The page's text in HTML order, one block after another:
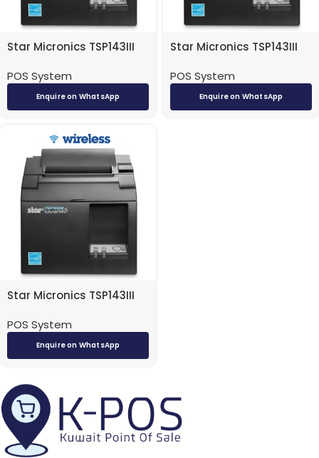
Star Micronics TSP143III
Ethernet/ LAN/ Network
POS System
Enquire on WhatsApp
Star Micronics TSP143III
POS System
Enquire on WhatsApp
Star Micronics TSP143III
Wireless
POS System
Enquire on WhatsApp